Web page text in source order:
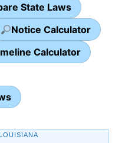
State Laws
Notice Calculator
Calculator